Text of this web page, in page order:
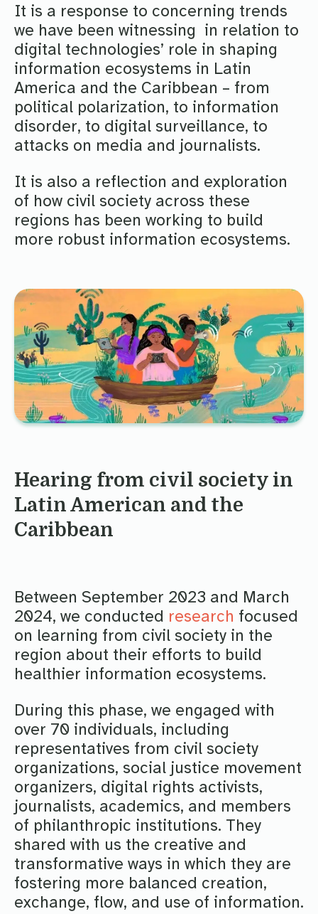
It is a response to concerning trends
we have been witnessing in relation to
digital technologies’ role in shaping
information ecosystems in Latin
America and the Caribbean – from
political polarization, to information
disorder, to digital surveillance, to
attacks on media and journalists.
It is also a reflection and exploration
of how civil society across these
regions has been working to build
more robust information ecosystems.
Hearing from civil society in
Latin American and the
Caribbean
Between September 2023 and March
2024, we conducted research focused
on learning from civil society in the
region about their efforts to build
healthier information ecosystems.
During this phase, we engaged with
over 70 individuals, including
representatives from civil society
organizations, social justice movement
organizers, digital rights activists,
journalists, academics, and members
of philanthropic institutions. They
shared with us the creative and
transformative ways in which they are
fostering more balanced creation,
exchange, flow, and use of information.